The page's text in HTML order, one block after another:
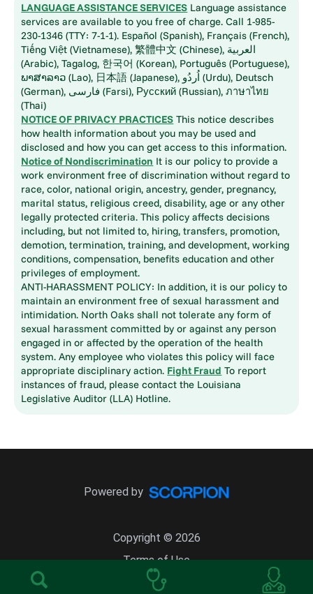
LANGUAGE ASSISTANCE SERVICES Language assistance
services are available to you free of charge. Call 1-985-
230-1346 (TTY: 7-1-1). Español (Spanish), Français (French),
Tiếng Việt (Vietnamese), 繁體中文 (Chinese), العربية
(Arabic), Tagalog, 한국어 (Korean), Português (Portuguese),
ພາສາລາວ (Lao), 日本語 (Japanese), اُردُو (Urdu), Deutsch
(German), فارسی (Farsi), Русский (Russian), ภาษาไทย
(Thai)
NOTICE OF PRIVACY PRACTICES This notice describes
how health information about you may be used and
disclosed and how you can get access to this information.
Notice of Nondiscrimination It is our policy to provide a
work environment free of discrimination without regard to
race, color, national origin, ancestry, gender, pregnancy,
marital status, religious creed, disability, age or any other
legally protected criteria. This policy affects decisions
including, but not limited to, hiring, transfers, promotion,
demotion, termination, training, and development, working
conditions, compensation, benefits education and other
privileges of employment.
ANTI-HARASSMENT POLICY: In addition, it is our policy to
maintain an environment free of sexual harassment and
intimidation. North Oaks shall not tolerate any form of
sexual harassment committed by or against any person
engaged in or affected by the operation of the health
system. Any employee who violates this policy will face
appropriate disciplinary action. Fight Fraud To report
instances of fraud, please contact the Louisiana
Legislative Auditor (LLA) Hotline.
Copyright © 2026
Terms of Use
Site Map
Powered by